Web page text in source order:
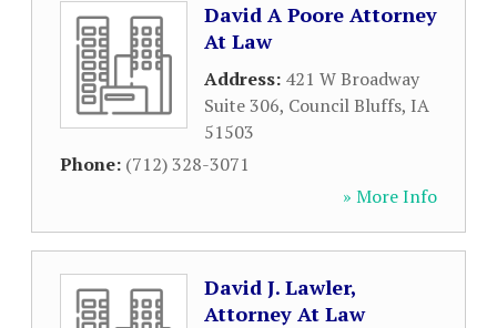
David A Poore Attorney
At Law
Address: 421 W Broadway
Suite 306, Council Bluffs, IA
51503
Phone: (712) 328-3071
» More Info
David J. Lawler,
Attorney At Law